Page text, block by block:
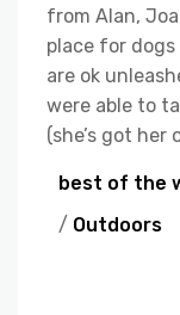
from Alan,
place for
are ok
were able to
(she’s got her
best of the
/ Outdoors